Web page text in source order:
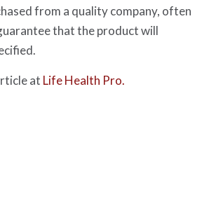
from a quality company, often
that the product will
at Life Health Pro.